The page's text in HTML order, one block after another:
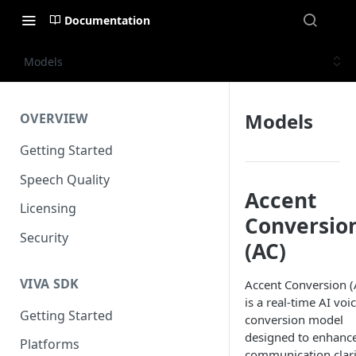
Documentation
Models
OVERVIEW
Getting Started
Speech Quality
Licensing
Security
VIVA SDK
Getting Started
Platforms
Models
Accent
(AC)
Accent Conversion
is a real-time AI
conversion model
designed to